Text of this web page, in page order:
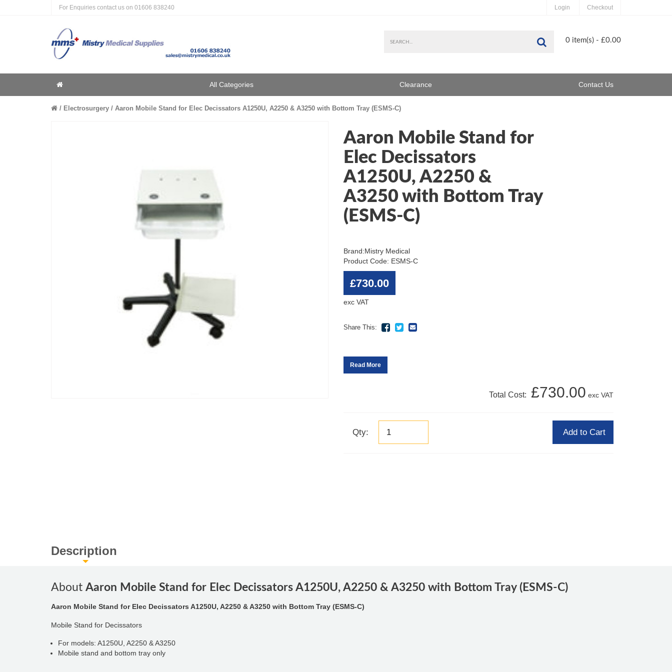
For Enquiries contact us on 01606 838240 Login Checkout
Search0 item(s) - £0.00
Home All Categories Clearance Contact Us
Electrosurgery Aaron Mobile Stand for Elec Decissators A1250U, A2250 & A3250 with Bottom Tray (ESMS-C)
Aaron Mobile Stand for
Elec Decissators
A1250U, A2250 &
A3250 with Bottom Tray
(ESMS-C)
Brand:Mistry Medical
Product Code: ESMS-C
£730.00
exc VAT
Share This:
Read More
Total Cost: £730.00 exc VAT
Qty: Add to Cart
Description
About Aaron Mobile Stand for Elec Decissators A1250U, A2250 & A3250 with Bottom Tray (ESMS-C)
Aaron Mobile Stand for Elec Decissators A1250U, A2250 & A3250 with Bottom Tray (ESMS-C)
Mobile Stand for Decissators
For models: A1250U, A2250 & A3250
Mobile stand and bottom tray only